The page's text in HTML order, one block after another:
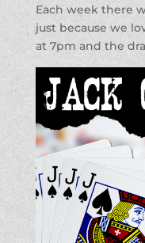
Each week there
just because we
at 7pm and the